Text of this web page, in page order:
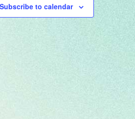
Subscribe to calendar